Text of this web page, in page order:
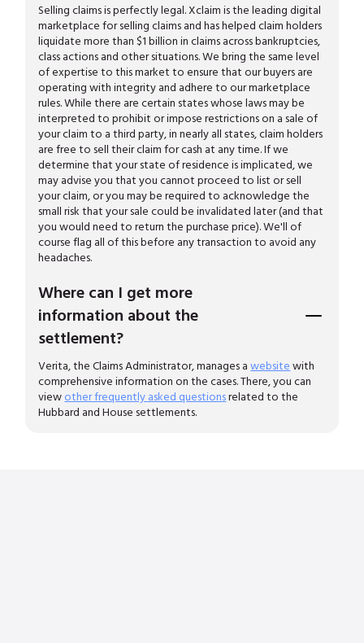
Selling claims is perfectly legal. Xclaim is the leading digital
marketplace for selling claims and has helped claim holders
liquidate more than $1 billion in claims across bankruptcies,
class actions and other situations. We bring the same level
of expertise to this market to ensure that our buyers are
operating with integrity and adhere to our marketplace
rules. While there are certain states whose laws may be
interpreted to prohibit or impose restrictions on a sale of
your claim to a third party, in nearly all states, claim holders
are free to sell their claim for cash at any time. If we
determine that your state of residence is implicated, we
may advise you that you cannot proceed to list or sell
your claim, or you may be required to acknowledge the
small risk that your sale could be invalidated later (and that
you would need to return the purchase price). We'll of
course flag all of this before any transaction to avoid any
headaches.
Where can I get more
information about the
settlement?
Verita, the Claims Administrator, manages awebsitewith
comprehensive information on the cases. There, you can
viewother frequently asked questionsrelated to the
Hubbard and House settlements.